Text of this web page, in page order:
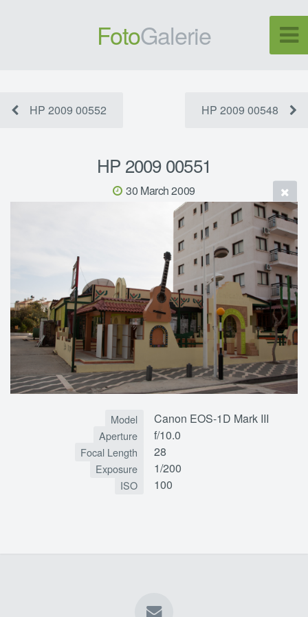
FotoGalerie
HP 2009 00552 HP 2009 00548
HP 2009 00551
30 March 2009
Model Canon EOS-1D Mark III
Aperture f/10.0
Focal Length 28
Exposure 1/200
ISO 100